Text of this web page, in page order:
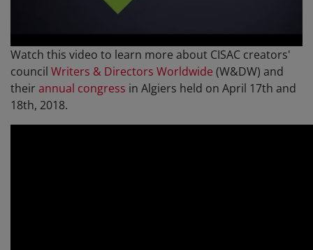
Watch this video to learn more about CISAC creators'
council Writers & Directors Worldwide (W&DW) and
theirannual congress in Algiers held on April 17th and
18th, 2018.